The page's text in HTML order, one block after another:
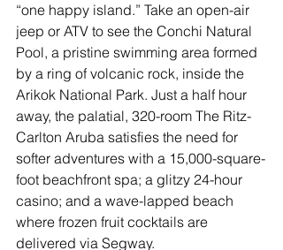
“one happy island.” Take an open-air
jeep or ATV to see the Conchi Natural
Pool, a pristine swimming area formed
by a ring of volcanic rock, inside the
Arikok National Park. Just a half hour
away, the palatial, 320-room The Ritz-
Carlton Aruba satisfies the need for
softer adventures with a 15,000-square-
foot beachfront spa; a glitzy 24-hour
casino; and a wave-lapped beach
where frozen fruit cocktails are
delivered via Segway.